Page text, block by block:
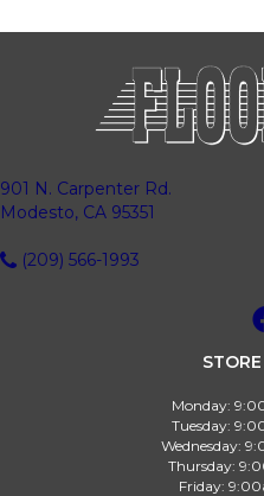
901 N. Carpenter Rd.
Modesto, CA 95351
(209) 566-1993
Monday:
Tuesday:
Wednesday:
Thursday:
Friday: